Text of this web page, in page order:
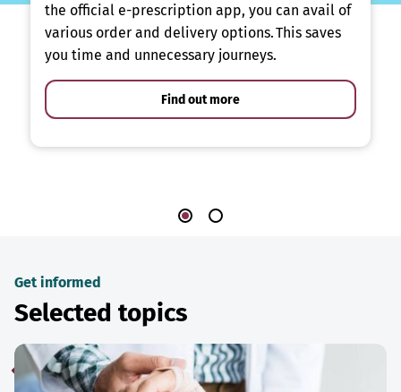
the official e-prescription app, you can avail of
various order and delivery options. This saves
you time and unnecessary journeys.
Find out more
Get informed
Selected topics